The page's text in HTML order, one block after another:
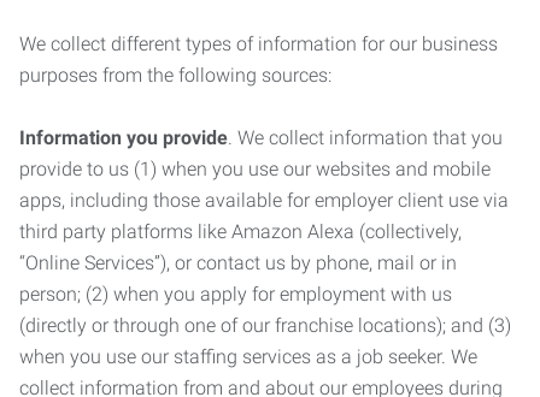
We collect different types of information for our business
purposes from the following sources:
Information you provide. We collect information that you
provide to us (1) when you use our websites and mobile
apps, including those available for employer client use via
third party platforms like Amazon Alexa (collectively,
“Online Services”), or contact us by phone, mail or in
person; (2) when you apply for employment with us
(directly or through one of our franchise locations); and (3)
when you use our staffing services as a job seeker. We
collect information from and about our employees during